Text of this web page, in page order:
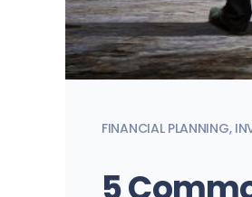
FINANCIAL PLANNING,